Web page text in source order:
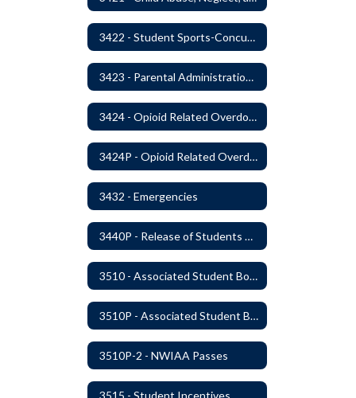
3422 - Student Sports-Concussion and Head Injuries
3423 - Parental Administration of Marijuana for Medical Purposes
3424 - Opioid Related Overdose Reversal
3424P - Opioid Related Overdose Reversal
3432 - Emergencies
3440P - Release of Students During School
3510 - Associated Student Bodies
3510P - Associated Student Bodies and Program Funds
3510P-2 - NWIAA Passes
3515 - Student Incentives